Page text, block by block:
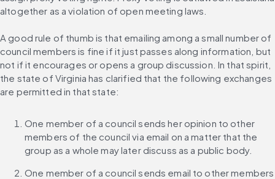
altogether as a violation of open meeting laws.
A good rule of thumb is that emailing among a small number of
council members is fine if it just passes along information, but
not if it encourages or opens a group discussion. In that spirit,
the state of Virginia has clarified that the following exchanges
are permitted in that state:
One member of a council sends her opinion to other
members of the council via email on a matter that the
group as a whole may later discuss as a public body.
One member of a council sends email to other members